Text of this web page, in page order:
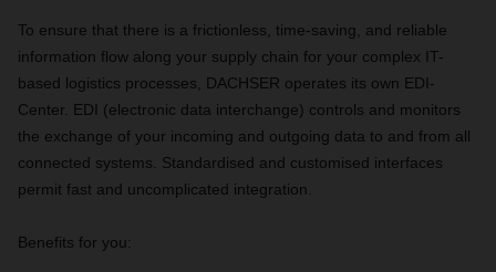
To ensure that there is a frictionless, time-saving, and reliable
information flow along your supply chain for your complex IT-
based logistics processes, DACHSER operates its own EDI-
Center. EDI (electronic data interchange) controls and monitors
the exchange of your incoming and outgoing data to and from all
connected systems. Standardised and customised interfaces
permit fast and uncomplicated integration.
Benefits for you: